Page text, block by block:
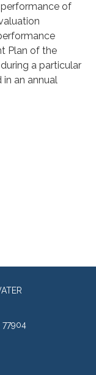
of
Plan of the
a particular
an annual
77904